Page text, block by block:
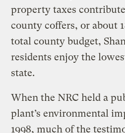
property taxes
county coffers, or about
total county budget,
residents enjoy the
state.
When the NRC held a
plant’s environmental
1998, much of the